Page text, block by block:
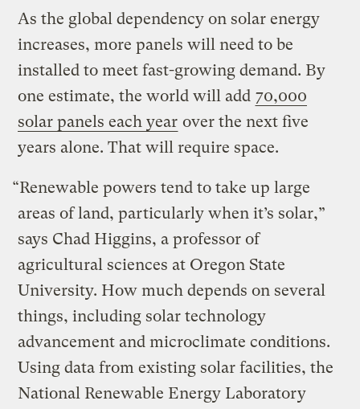
As the global dependency on solar energy
increases, more panels will need to be
installed to meet fast-growing demand. By
one estimate, the world will add 70,000
solar panels each year over the next five
years alone. That will require space.
“Renewable powers tend to take up large
areas of land, particularly when it’s solar,”
says Chad Higgins, a professor of
agricultural sciences at Oregon State
University. How much depends on several
things, including solar technology
advancement and microclimate conditions.
Using data from existing solar facilities, the
National Renewable Energy Laboratory